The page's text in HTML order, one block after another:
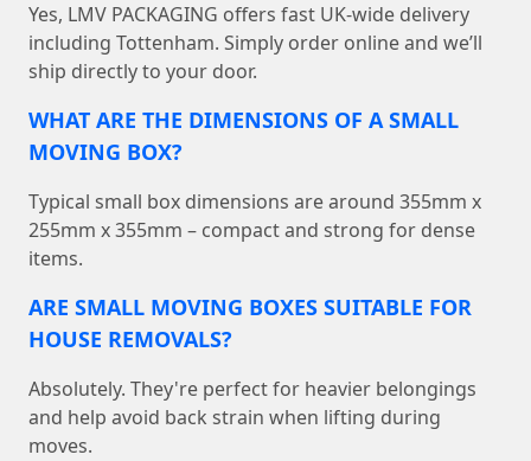
Yes, LMV PACKAGING offers fast UK-wide delivery
including Tottenham. Simply order online and we’ll
ship directly to your door.
WHAT ARE THE DIMENSIONS OF A SMALL
MOVING BOX?
Typical small box dimensions are around 355mm x
255mm x 355mm – compact and strong for dense
items.
ARE SMALL MOVING BOXES SUITABLE FOR
HOUSE REMOVALS?
Absolutely. They're perfect for heavier belongings
and help avoid back strain when lifting during
moves.